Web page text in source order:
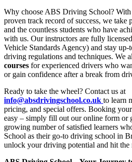
Why choose ABS Driving School? With
proven track record of success, we take
and the countless students who have
with us. Our instructors are fully
Vehicle Standards Agency) and stay up-
driving regulations and techniques. We
courses for experienced drivers who
or gain confidence after a break from
Ready to take the wheel? Contact us at
info@absdrivingschool.co.uk to learn
pricing, and special offers. Booking
easy – simply fill out our online form or
growing number of satisfied learners
School as their go-to driving school in
unlock your driving potential and hit